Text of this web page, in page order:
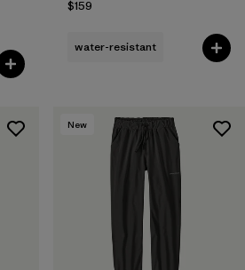
$159
water-resistant
New